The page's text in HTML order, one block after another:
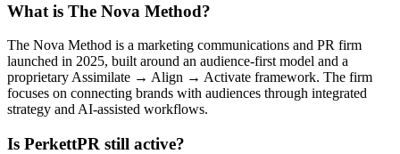
What is The Nova Method?
The Nova Method is a marketing communications and PR firm
launched in 2025, built around an audience-first model and a
proprietary Assimilate → Align → Activate framework. The firm
focuses on connecting brands with audiences through integrated
strategy and AI-assisted workflows.
Is PerkettPR still active?